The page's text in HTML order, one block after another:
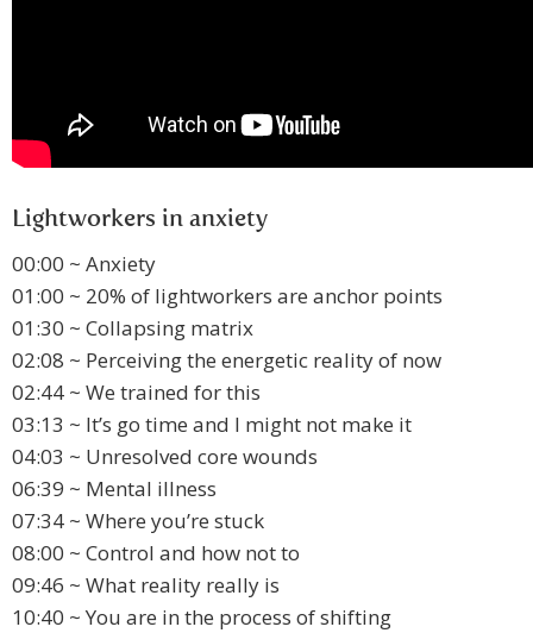
Lightworkers in anxiety
00:00 ~ Anxiety
01:00 ~ 20% of lightworkers are anchor points
01:30 ~ Collapsing matrix
02:08 ~ Perceiving the energetic reality of now
02:44 ~ We trained for this
03:13 ~ It’s go time and I might not make it
04:03 ~ Unresolved core wounds
06:39 ~ Mental illness
07:34 ~ Where you’re stuck
08:00 ~ Control and how not to
09:46 ~ What reality really is
10:40 ~ You are in the process of shifting